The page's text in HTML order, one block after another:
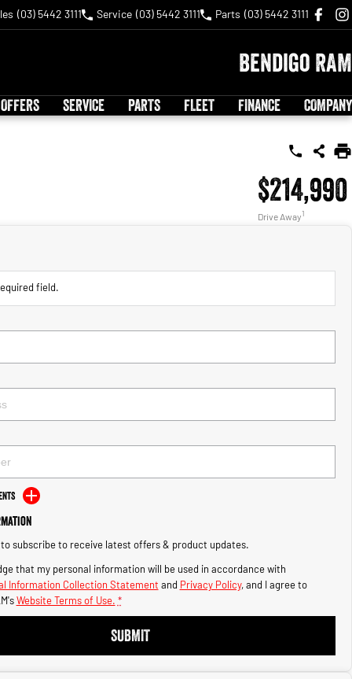
(03) 5442 3111 Service (03) 5442 3111 Parts (03) 5442 3111
Bendigo RAM
SERVICE PARTS FLEET FINANCE COMPANY
$214,990
Drive Away1
field.
subscribe to receive latest offers & product updates.
that my personal information will be used in accordance with
Information Collection Statement and Privacy Policy, and I agree to
Website Terms of Use. *
SUBMIT